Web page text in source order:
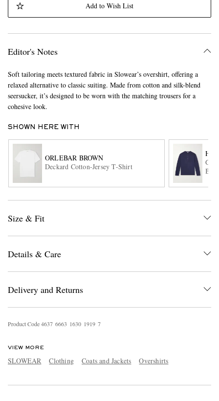
Add to Wish List
Editor's Notes
Soft tailoring meets textured fabric in Slowear’s overshirt, offering a
relaxed alternative to classic suiting. Made from cotton and silk-blend
seersucker, it’s designed to be worn with the matching trousers for a
cohesive look.
SHOWN HERE WITH
ORLEBAR BROWN
Deckard Cotton-Jersey T-Shirt
Size & Fit
Details & Care
Delivery and Returns
Product Code4637 6663 1630 1919 7
VIEW MORE
SLOWEAR Clothing Coats and Jackets Overshirts